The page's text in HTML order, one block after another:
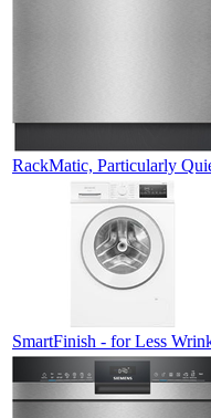
RackMatic, Particularly
SmartFinish - for Less